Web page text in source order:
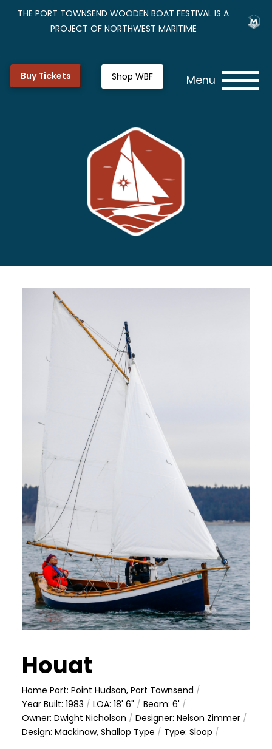
THE PORT TOWNSEND WOODEN BOAT FESTIVAL IS A
PROJECT OF NORTHWEST MARITIME
Buy Tickets Shop WBF Menu
Houat
Home Port: Point Hudson, Port Townsend /
Year Built: 1983 /LOA: 18' 6" /Beam: 6' /
Owner: Dwight Nicholson /Designer: Nelson Zimmer /
Design: Mackinaw, Shallop Type / Type: Sloop /